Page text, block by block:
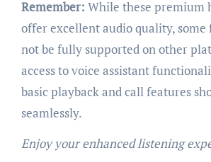
Remember: While these premium
offer excellent audio quality, some
not be fully supported on other
access to voice assistant
basic playback and call features
seamlessly.
Enjoy your enhanced listening